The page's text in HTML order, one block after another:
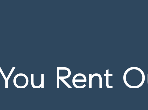
Rent